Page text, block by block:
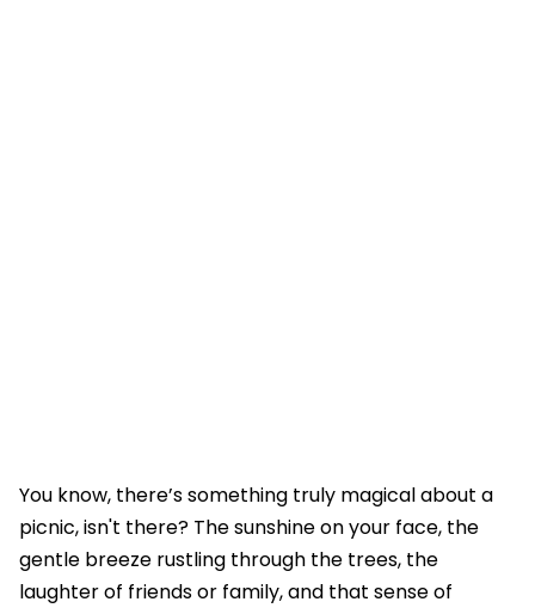
You know, there’s something truly magical about a
picnic, isn't there? The sunshine on your face, the
gentle breeze rustling through the trees, the
laughter of friends or family, and that sense of